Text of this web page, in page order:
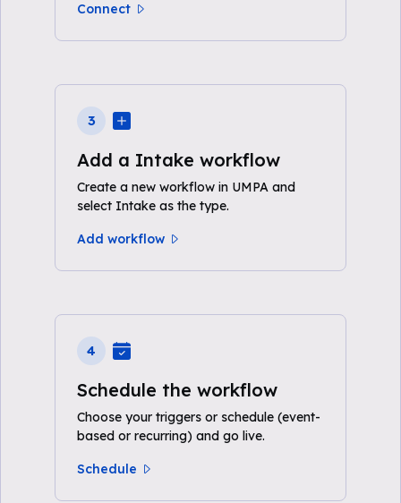
Connect
3
Add a Intake workflow
Create a new workflow in UMPA and
select Intake as the type.
Add workflow
4
Schedule the workflow
Choose your triggers or schedule (event-
based or recurring) and go live.
Schedule